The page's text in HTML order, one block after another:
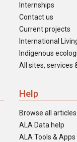
Internships
Contact us
Current projects
International
Indigenous
All sites, services
Help
Browse all articles
ALA Data help
ALA Tools & Apps